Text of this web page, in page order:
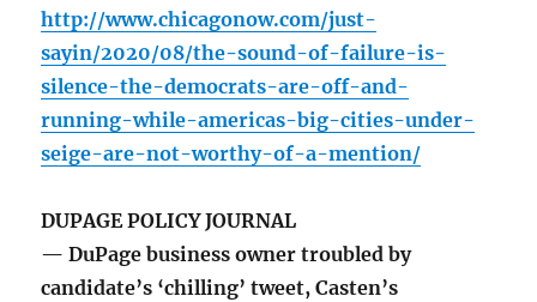
http://www.chicagonow.com/just-
sayin/2020/08/the-sound-of-failure-is-
silence-the-democrats-are-off-and-
running-while-americas-big-cities-under-
seige-are-not-worthy-of-a-mention/
DUPAGE POLICY JOURNAL
— DuPage business owner troubled by
candidate’s ‘chilling’ tweet, Casten’s